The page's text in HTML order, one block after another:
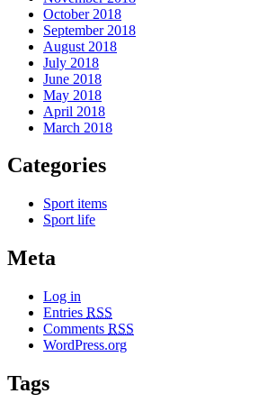
October 2018
September 2018
August 2018
July 2018
June 2018
May 2018
April 2018
March 2018
Categories
Sport items
Sport life
Meta
Log in
Entries RSS
Comments RSS
WordPress.org
Tags